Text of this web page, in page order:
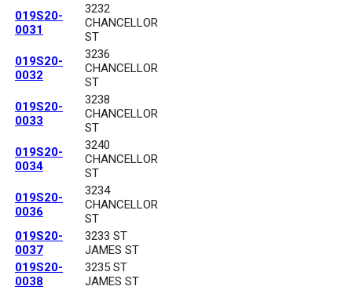
019S20-
0031
3232
CHANCELLOR
ST
019S20-
0032
3236
CHANCELLOR
ST
019S20-
0033
3238
CHANCELLOR
ST
019S20-
0034
3240
CHANCELLOR
ST
019S20-
0036
3234
CHANCELLOR
ST
019S20-
0037
3233 ST
JAMES ST
019S20-
0038
3235 ST
JAMES ST